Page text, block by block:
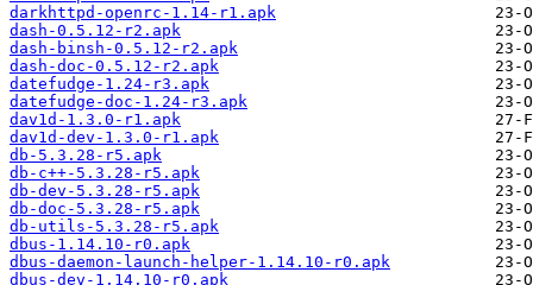
darkhttpd-openrc-1.14-r1.apk
dash-0.5.12-r2.apk
dash-binsh-0.5.12-r2.apk
dash-doc-0.5.12-r2.apk
datefudge-1.24-r3.apk
datefudge-doc-1.24-r3.apk
dav1d-1.3.0-r1.apk
dav1d-dev-1.3.0-r1.apk
db-5.3.28-r5.apk
db-c++-5.3.28-r5.apk
db-dev-5.3.28-r5.apk
db-doc-5.3.28-r5.apk
db-utils-5.3.28-r5.apk
dbus-1.14.10-r0.apk
dbus-daemon-launch-helper-1.14.10-r0.apk
dbus-dev-1.14.10-r0.apk